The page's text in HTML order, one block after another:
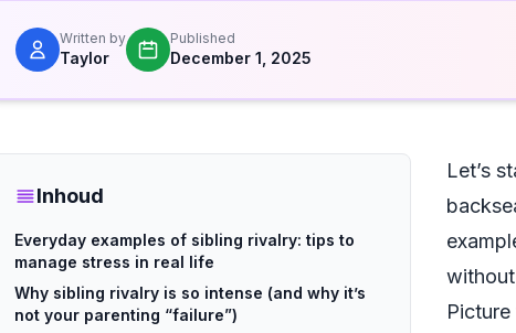
Written by
Taylor
Published
December 1, 2025
Inhoud
Everyday examples of sibling rivalry: tips to
manage stress in real life
Why sibling rivalry is so intense (and why it’s
not your parenting “failure”)
Let’s